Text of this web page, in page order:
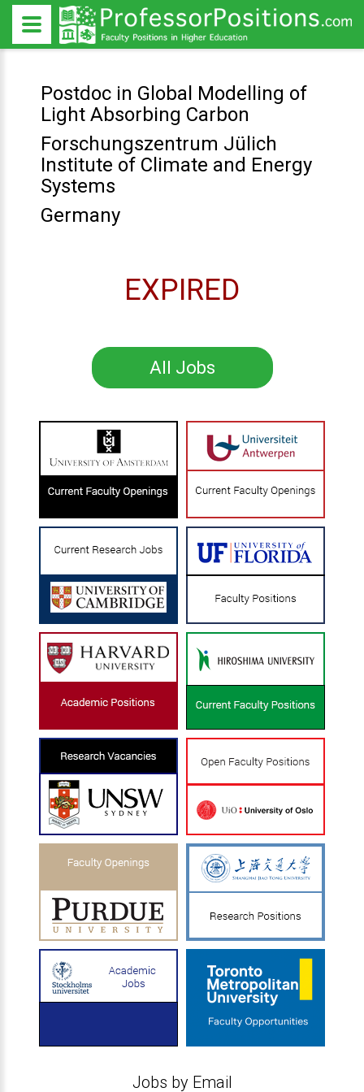
Postdoc in Global Modelling of
Light Absorbing Carbon
Forschungszentrum Jülich
Institute of Climate and Energy
Systems
Germany
EXPIRED
All Jobs
Jobs by Email